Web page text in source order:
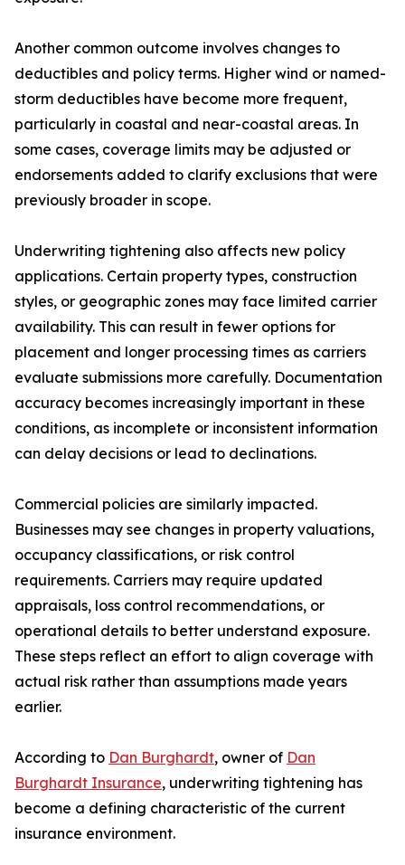
Another common outcome involves changes to
deductibles and policy terms. Higher wind or named-
storm deductibles have become more frequent,
particularly in coastal and near-coastal areas. In
some cases, coverage limits may be adjusted or
endorsements added to clarify exclusions that were
previously broader in scope.
Underwriting tightening also affects new policy
applications. Certain property types, construction
styles, or geographic zones may face limited carrier
availability. This can result in fewer options for
placement and longer processing times as carriers
evaluate submissions more carefully. Documentation
accuracy becomes increasingly important in these
conditions, as incomplete or inconsistent information
can delay decisions or lead to declinations.
Commercial policies are similarly impacted.
Businesses may see changes in property valuations,
occupancy classifications, or risk control
requirements. Carriers may require updated
appraisals, loss control recommendations, or
operational details to better understand exposure.
These steps reflect an effort to align coverage with
actual risk rather than assumptions made years
earlier.
According to Dan Burghardt, owner of Dan
Burghardt Insurance, underwriting tightening has
become a defining characteristic of the current
insurance environment.